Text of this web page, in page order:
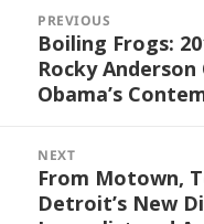
navigation
PREVIOUS
Previous
post:
Boiling Frogs:
Rocky
Obama’s
NEXT
Next
post:
From Motown,
Detroit’s New